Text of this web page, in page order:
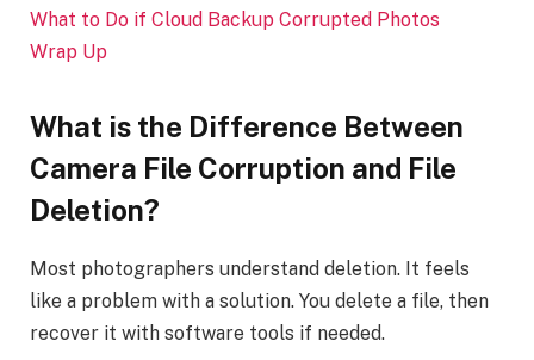
What to Do if Cloud Backup Corrupted Photos
Wrap Up
What is the Difference Between
Camera File Corruption and File
Deletion?
Most photographers understand deletion. It feels
like a problem with a solution. You delete a file, then
recover it with software tools if needed.